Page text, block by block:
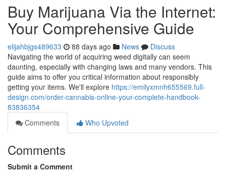
Buy Marijuana Via the Internet:
Your Comprehensive Guide
elijahbjgs489633 88 days ago News
Discuss
Navigating the world of acquiring weed digitally can seem
daunting, especially with changing laws and many vendors. This
guide aims to offer you critical information about responsibly
getting your items. We'll explore https://emilyxmnh655569.full-
design.com/order-cannabis-online-your-complete-handbook-
83836354
Comments
Who Upvoted
Comments
Submit a Comment